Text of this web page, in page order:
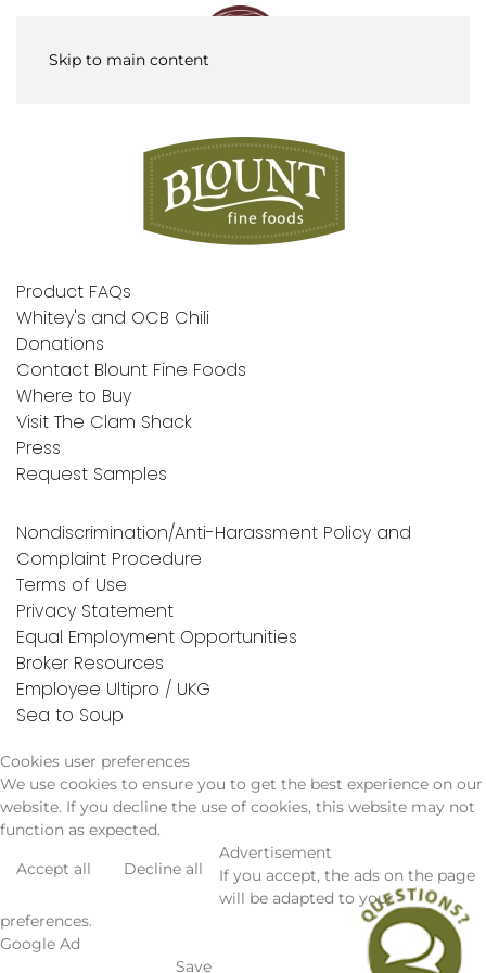
Skip to main content
Product FAQs
Whitey's and OCB Chili
Donations
Contact Blount Fine Foods
Where to Buy
Visit The Clam Shack
Press
Request Samples
Nondiscrimination/Anti-Harassment Policy and
Complaint Procedure
Terms of Use
Privacy Statement
Equal Employment Opportunities
Broker Resources
Employee Ultipro / UKG
Sea to Soup
Cookies user preferences
We use cookies to ensure you to get the best experience on our
website. If you decline the use of cookies, this website may not
function as expected.
Accept all
Decline all
Advertisement
If you accept, the ads on the page
will be adapted to your
preferences.
Google Ad
Save